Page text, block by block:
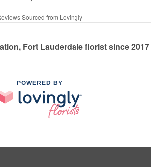
Sourced from Lovingly
Fort Lauderdale florist since 2017
POWERED BY